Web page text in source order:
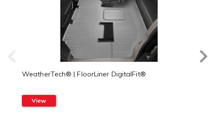
WeatherTech® | FloorLiner DigitalFit®
View